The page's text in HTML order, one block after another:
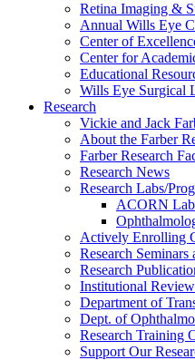
Retina Imaging &
Annual Wills Eye
Center of
Center for
Educational
Wills Eye Surgical
Research
Vickie and Jack
About the Farber
Farber Research
Research News
Research Labs/
ACORN Lab
Actively Enrolling
Research
Research
Institutional
Department of
Dept. of
Research Training
Support Our